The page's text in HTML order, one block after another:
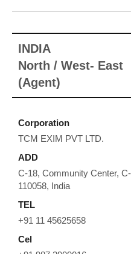
INDIA
North / West- East
(Agent)
Corporation
TCM EXIM PVT LTD.
ADD
C-18, Community Center,
110058, India
TEL
+91 11 45625658
Cel